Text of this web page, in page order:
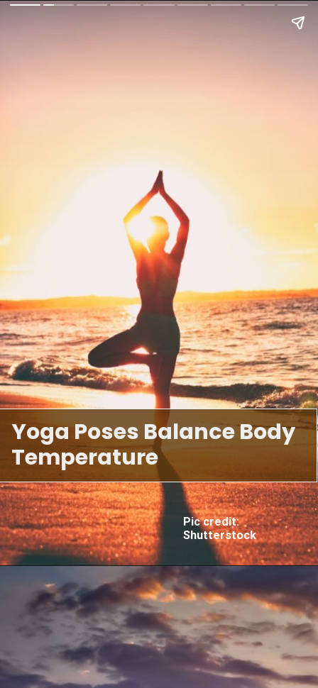
Pic credit:
Shutterstock
Yoga Poses Balance Body
Temperature